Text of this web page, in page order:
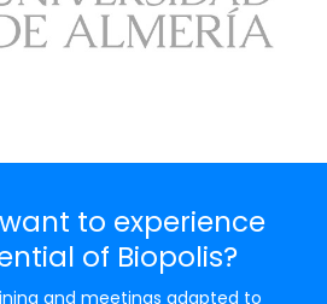
to experience
of Biopolis?
and meetings adapted to